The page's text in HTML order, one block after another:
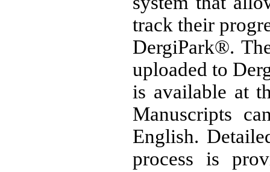
track their
DergiPark®.
uploaded to
is available at
Manuscripts
English.
process is